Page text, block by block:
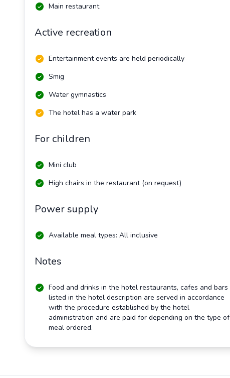
Main restaurant
Active recreation
Entertainment events are held periodically
Smig
Water gymnastics
The hotel has a water park
For children
Mini club
High chairs in the restaurant (on request)
Power supply
Available meal types: All inclusive
Notes
Food and drinks in the hotel restaurants, cafes and bars
listed in the hotel description are served in accordance
with the procedure established by the hotel
administration and are paid for depending on the type of
meal ordered.